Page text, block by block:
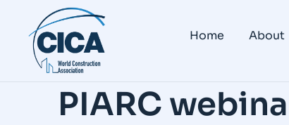
Home About
PIARC